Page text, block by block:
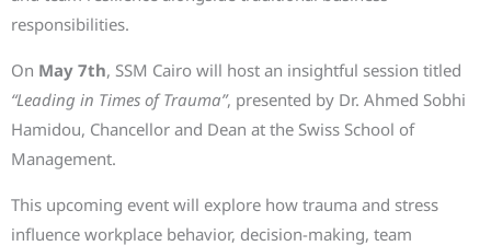
responsibilities.
On May 7th, SSM Cairo will host an insightful session titled
“Leading in Times of Trauma”, presented by Dr. Ahmed Sobhi
Hamidou, Chancellor and Dean at the Swiss School of
Management.
This upcoming event will explore how trauma and stress
influence workplace behavior, decision-making, team